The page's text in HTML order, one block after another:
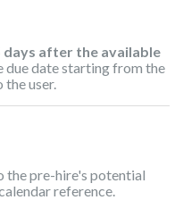
days after the available
due date starting from the
user.
the pre-hire's potential
reference.